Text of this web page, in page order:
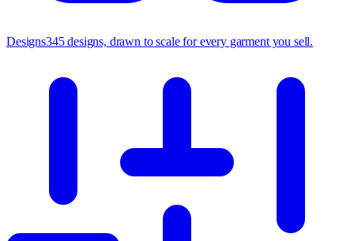
Designs345 designs, drawn to scale for every garment you sell.